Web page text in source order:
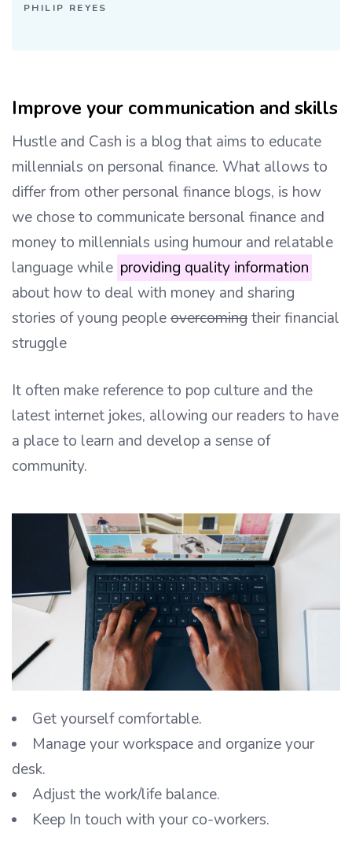
PHILIP REYES
Improve your communication and skills
Hustle and Cash is a blog that aims to educate
millennials on personal finance. What allows to
differ from other personal finance blogs, is how
we chose to communicate bersonal finance and
money to millennials using humour and relatable
language while providing quality information
about how to deal with money and sharing
stories of young peopleovercomingtheir financial
struggle
It often make reference to pop culture and the
latest internet jokes, allowing our readers to have
a place to learn and develop a sense of
community.
Get yourself comfortable.
Manage your workspace and organize your
desk.
Adjust the work/life balance.
Keep In touch with your co-workers.